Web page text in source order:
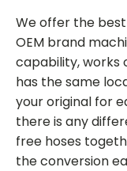
We offer the
OEM brand
capability, works
has the same
your original for
there is any
free hoses
the conversion